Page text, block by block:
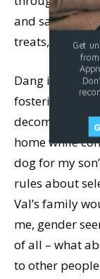
and sat in
treats,
like
Dang it! I had
fostering;
home while
dog for my
rules about
Val’s family
me, gender
of all – what
to other
Get